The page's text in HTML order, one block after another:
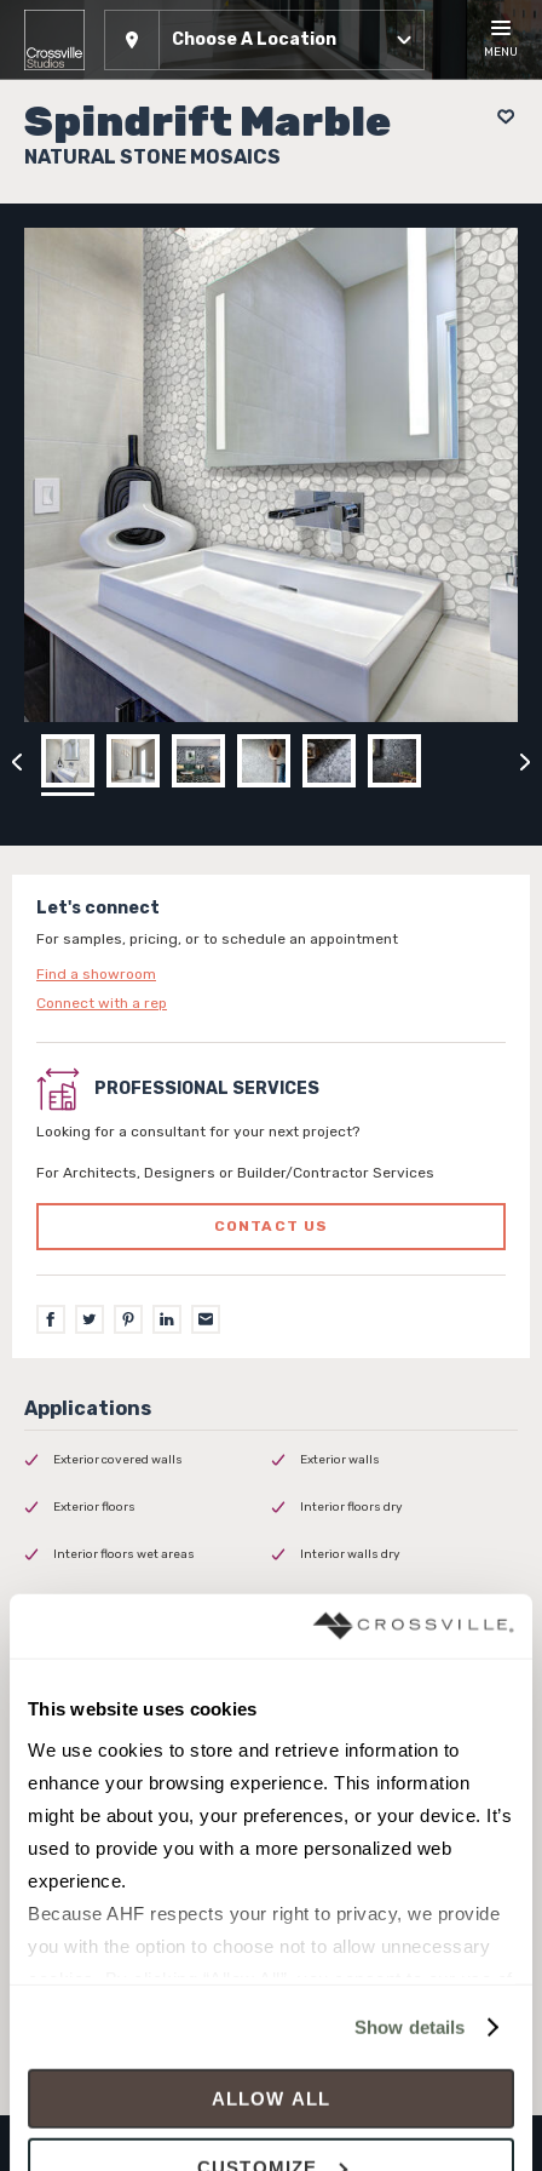
This website uses cookies
We use cookies to store and retrieve information to
enhance your browsing experience. This information
might be about you, your preferences, or your device. It’s
used to provide you with a more personalized web
experience.
Because AHF respects your right to privacy, we provide
you with the option to choose not to allow unnecessary
cookies (those cookies that are not Strictly Necessary)
will be disabled, which may hinder some functionality and
your experience on our site(s). Strictly Necessary
cookies are always active, and you do not have the
Show details
ALLOW ALL
Choose A Location
MENU
Spindrift Marble
NATURAL STONE MOSAICS
Let's connect
For samples, pricing, or to schedule an appointment
Find a showroom
Connect with a rep
PROFESSIONAL SERVICES
Looking for a consultant for your next project?
For Architects, Designers or Builder/Contractor Services
CONTACT US
Exterior covered walls Exterior walls
Exterior floors Interior floors dry
Interior floors wet areas Interior walls dry
Pebble Mosaic